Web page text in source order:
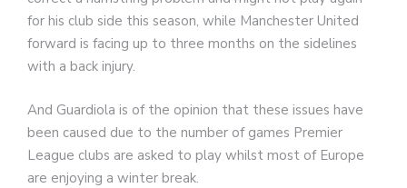
for his club side this season, while Manchester United
forward is facing up to three months on the sidelines
with a back injury.
And Guardiola is of the opinion that these issues have
been caused due to the number of games Premier
League clubs are asked to play whilst most of Europe
are enjoying a winter break.